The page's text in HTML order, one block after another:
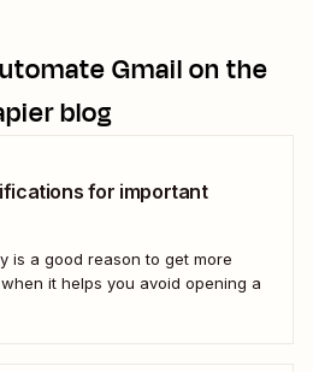
Gmailon the
blog
for important
is a good reason to get more
it helps you avoid opening a